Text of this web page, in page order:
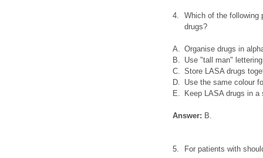
4.
Which of the following
drugs?
A. Organise drugs in
B. Use "tall man"
C. Store LASA drugs
D. Use the same colour
E.
Keep LASA drugs in
Answer: B.
5. For patients with